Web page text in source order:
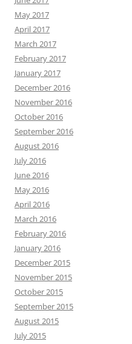
May 2017
April 2017
March 2017
February 2017
January 2017
December 2016
November 2016
October 2016
September 2016
August 2016
July 2016
June 2016
May 2016
April 2016
March 2016
February 2016
January 2016
December 2015
November 2015
October 2015
September 2015
August 2015
July 2015